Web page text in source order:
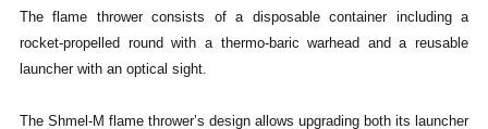
The flame thrower consists of a disposable container including a
rocket-propelled round with a thermo-baric warhead and a reusable
launcher with an optical sight.
The Shmel-M flame thrower’s design allows upgrading both its launcher